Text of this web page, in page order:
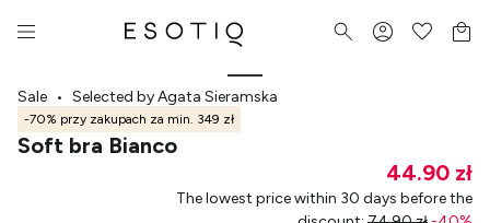
Sale • Selected by Agata Sieramska
-70% przy zakupach za min. 349 zł
Soft bra Bianco
44.90 zł
The lowest price within 30 days before the